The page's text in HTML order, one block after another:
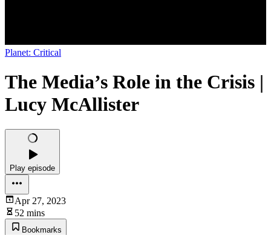
Planet: Critical
The Media’s Role in the Crisis |
Lucy McAllister
Play episode
Apr 27, 2023
52 mins
Bookmarks